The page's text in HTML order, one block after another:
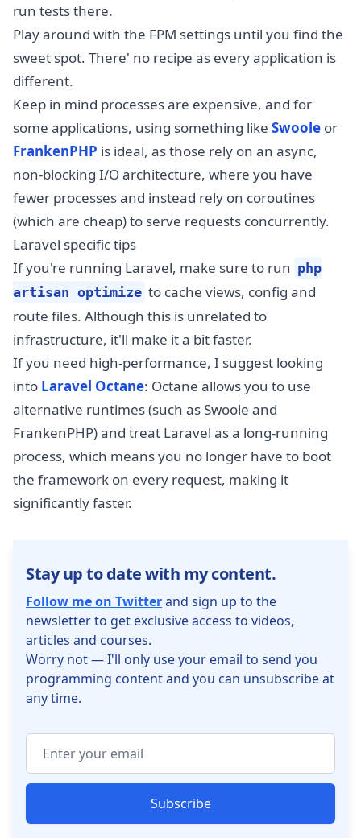
run tests there.
Play around with the FPM settings until you find the
sweet spot. There' no recipe as every application is
different.
Keep in mind processes are expensive, and for
some applications, using something like Swoole or
FrankenPHP is ideal, as those rely on an async,
non-blocking I/O architecture, where you have
fewer processes and instead rely on coroutines
(which are cheap) to serve requests concurrently.
Laravel specific tips
If you're running Laravel, make sure to run php
artisan optimize to cache views, config and
route files. Although this is unrelated to
infrastructure, it'll make it a bit faster.
If you need high-performance, I suggest looking
into Laravel Octane: Octane allows you to use
alternative runtimes (such as Swoole and
FrankenPHP) and treat Laravel as a long-running
process, which means you no longer have to boot
the framework on every request, making it
significantly faster.
Stay up to date with my content.
Follow me on Twitterand sign up to the
newsletter to get exclusive access to videos,
articles and courses.
Worry not — I'll only use your email to send you
programming content and you can unsubscribe at
any time.
Subscribe